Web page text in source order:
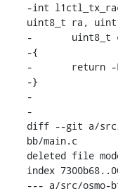
-int
uint8_t ra,
-	uint8_t combined)
-{
-	return -ENOTSUP;
-}
-
-
diff --git a/src/
bb/main.c
deleted file
index
--- a/src/osmo-